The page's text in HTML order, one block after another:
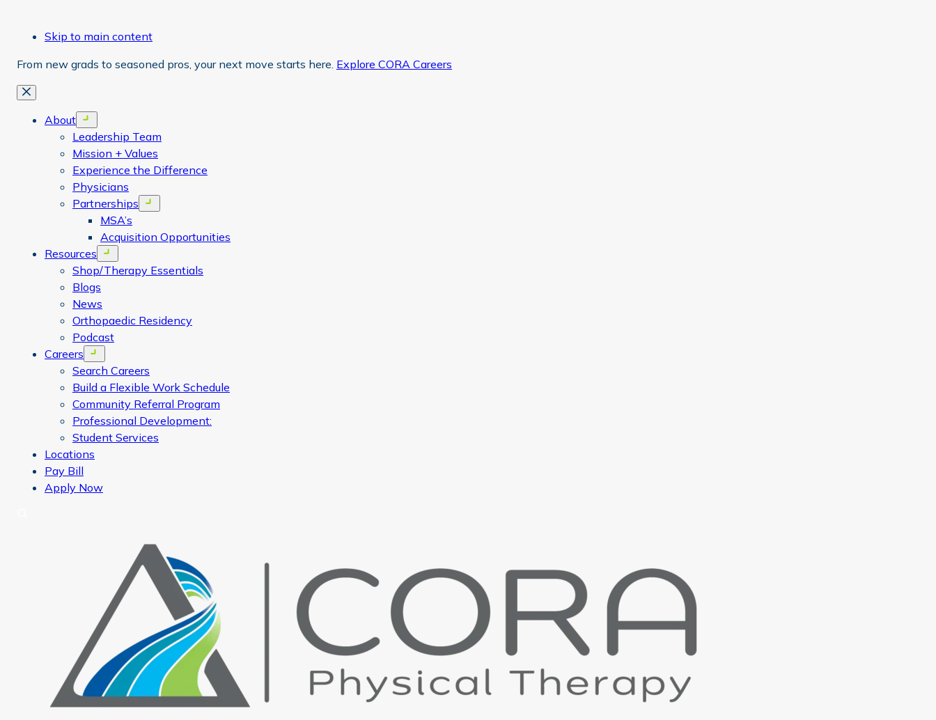
Skip to main content
From new grads to seasoned pros, your next move starts here. Explore CORA Careers
Close
About Open menu
Leadership Team
Mission + Values
Experience the Difference
Physicians
Partnerships
Open menu
MSA’s
Acquisition Opportunities
Resources
Open menu
Shop/Therapy Essentials
Blogs
News
Orthopaedic Residency
Podcast
Careers
Open menu
Search Careers
Build a Flexible Work Schedule
Community Referral Program
Professional Development:
Student Services
Locations
Pay Bill
Apply Now